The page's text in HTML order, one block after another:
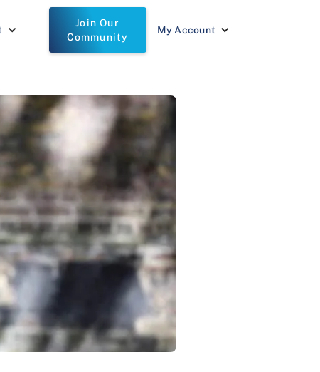
Join Our
Community
My Account